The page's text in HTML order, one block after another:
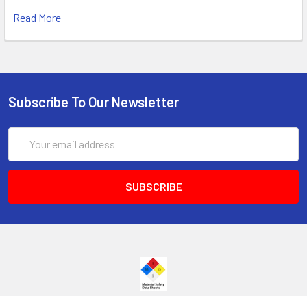
Read More
Subscribe To Our Newsletter
Address